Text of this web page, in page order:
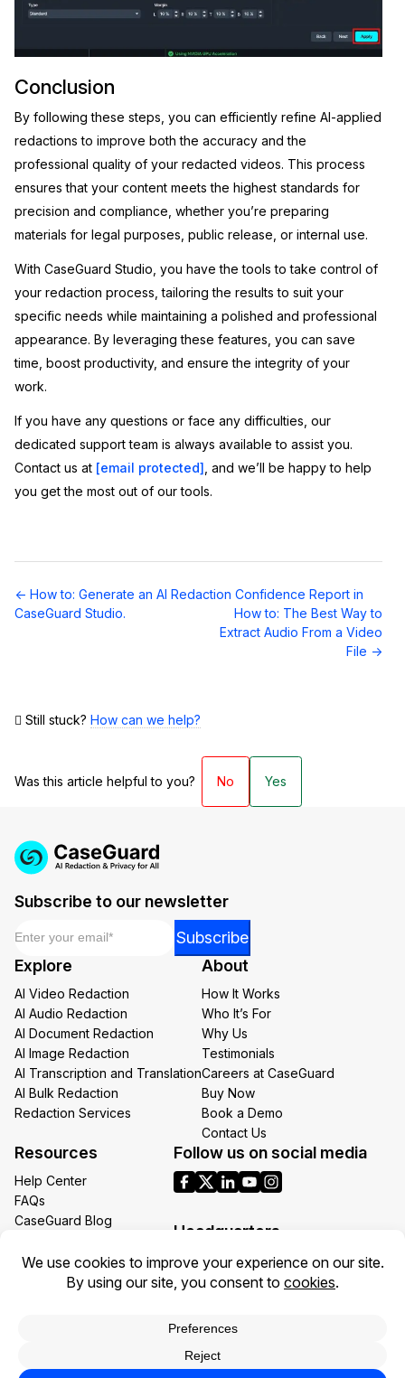
Conclusion
By following these steps, you can efficiently refine AI-applied
redactions to improve both the accuracy and the
professional quality of your redacted videos. This process
ensures that your content meets the highest standards for
precision and compliance, whether you’re preparing
materials for legal purposes, public release, or internal use.
With CaseGuard Studio, you have the tools to take control of
your redaction process, tailoring the results to suit your
specific needs while maintaining a polished and professional
appearance. By leveraging these features, you can save
time, boost productivity, and ensure the integrity of your
work.
If you have any questions or face any difficulties, our
dedicated support team is always available to assist you.
Contact us at [email protected] , and we’ll be happy to help
you get the most out of our tools.
Doc
navigation
← How to: Generate an AI Redaction Confidence Report in
CaseGuard Studio.
How to: The Best Way to
Extract Audio From a Video
File →
Still stuck? How can we help?
Was this article helpful to you? No Yes
Subscribe to our newsletter
Email
*
Subscribe
Explore
AI Video Redaction
AI Audio Redaction
AI Document Redaction
AI Image Redaction
AI Transcription and Translation
AI Bulk Redaction
Redaction Services
About
How It Works
Who It’s For
Why Us
Testimonials
Careers at CaseGuard
Buy Now
Book a Demo
Contact Us
Resources
Help Center
FAQs
CaseGuard Blog
Redaction Use Cases
What’s New
Follow us on social media
Headquarters
1700 N Moore St Suite 1701
Arlington VA 22209
Toll: +1 (855) 255-9955